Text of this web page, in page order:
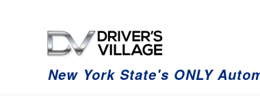
New York State's ONLY